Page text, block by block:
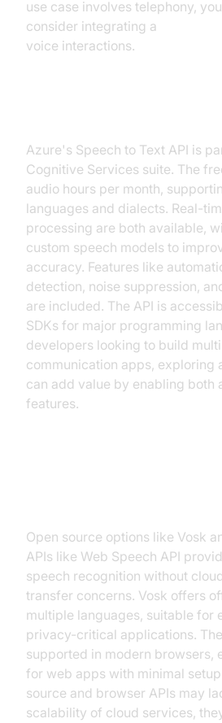
use case involves telephony,
consider integrating a
voice interactions.
Azure's Speech to Text API is
Cognitive Services suite. The
audio hours per month,
languages and dialects. Real-
processing are both available,
custom speech models to
accuracy. Features like
detection, noise suppression,
are included. The API is
SDKs for major programming
developers looking to build
communication apps, exploring
can add value by enabling both
features.
Open source options like Vosk
APIs like Web Speech API
speech recognition without
transfer concerns. Vosk offers
multiple languages, suitable for
privacy-critical applications.
supported in modern browsers,
for web apps with minimal
source and browser APIs may
scalability of cloud services,